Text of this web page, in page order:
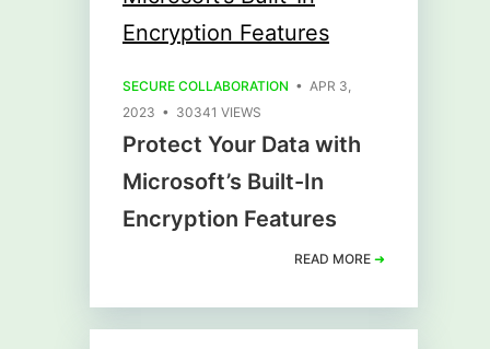
SECURE COLLABORATION • APR 3,
2023 • 30341 VIEWS
Protect Your Data with
Microsoft’s Built-In
Encryption Features
READ MORE ➜